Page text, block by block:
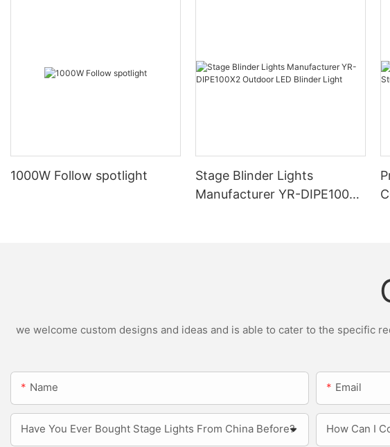
1000W Follow spotlight
Stage Blinder Lights
Manufacturer YR-DIPE100X2
we welcome custom designs and ideas and is able to cater to the specific
Name Email
Have You Ever Bought Stage Lights From China Before? How Can I